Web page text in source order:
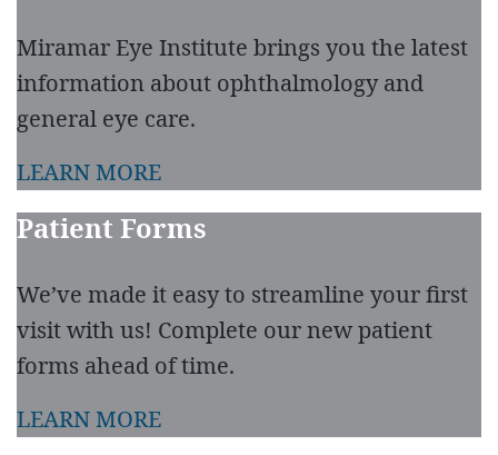
Miramar Eye Institute brings you the latest
information about ophthalmology and
general eye care.
LEARN MORE
Patient Forms
We’ve made it easy to streamline your first
visit with us! Complete our new patient
forms ahead of time.
LEARN MORE